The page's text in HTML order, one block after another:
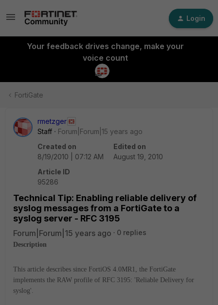
Login
Your feedback drives change, make your
voice count
FortiGate
rmetzger
Staff
Forum|Forum|15 years ago
Created on
8/19/2010 | 07:12 AM
Edited on
August 19, 2010
Article ID
95286
Technical Tip: Enabling reliable delivery of
syslog messages from a FortiGate to a
syslog server - RFC 3195
Forum|Forum|15 years ago 0 replies
Description
This article describes since FortiOS 4.0MR1, the FortiGate
implements the RAW profile of RFC 3195: 'Reliable Delivery for
syslog'.